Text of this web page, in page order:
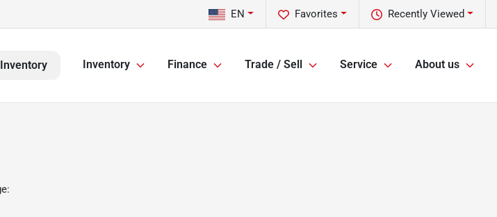
Recently Viewed
Favorites
EN
Inventory Finance Trade / Sell Service About us